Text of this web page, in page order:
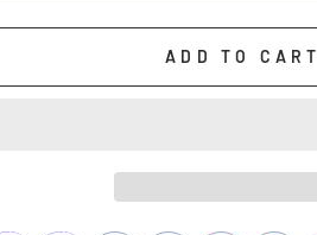
ADD TO CART